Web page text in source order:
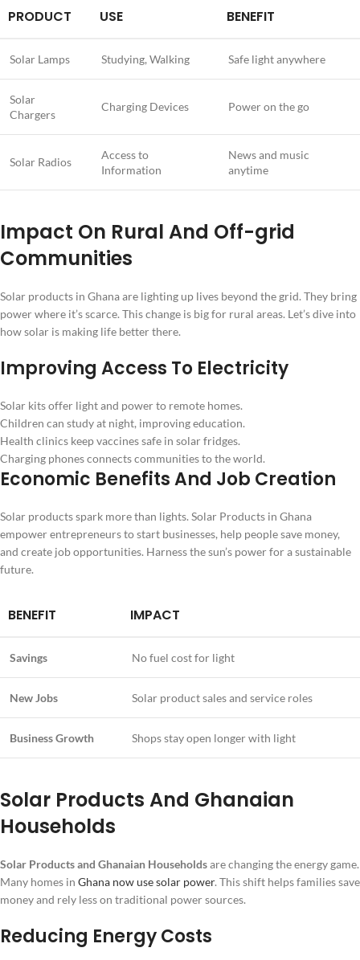
PRODUCT USE BENEFIT
Solar Lamps Studying, Walking Safe light anywhere
Solar
Chargers
Charging Devices Power on the go
Solar Radios
Access to
Information
News and music
anytime
Impact On Rural And Off-grid
Communities
Solar products in Ghana are lighting up lives beyond the grid. They bring
power where it’s scarce. This change is big for rural areas. Let’s dive into
how solar is making life better there.
Improving Access To Electricity
Solar kits offer light and power to remote homes.
Children can study at night, improving education.
Health clinics keep vaccines safe in solar fridges.
Charging phones connects communities to the world.
Economic Benefits And Job Creation
Solar products spark more than lights. Solar Products in Ghana
empower entrepreneurs to start businesses, help people save money,
and create job opportunities. Harness the sun’s power for a sustainable
future.
BENEFIT IMPACT
Savings No fuel cost for light
New Jobs Solar product sales and service roles
Business Growth Shops stay open longer with light
Solar Products And Ghanaian
Households
Solar Products and Ghanaian Householdsare changing the energy game.
Many homes in Ghana now use solar power. This shift helps families save
money and rely less on traditional power sources.
Reducing Energy Costs